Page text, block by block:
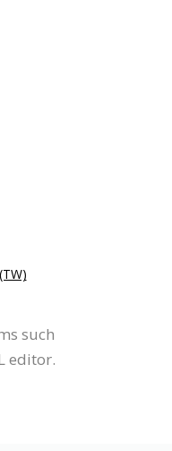
such
editor.